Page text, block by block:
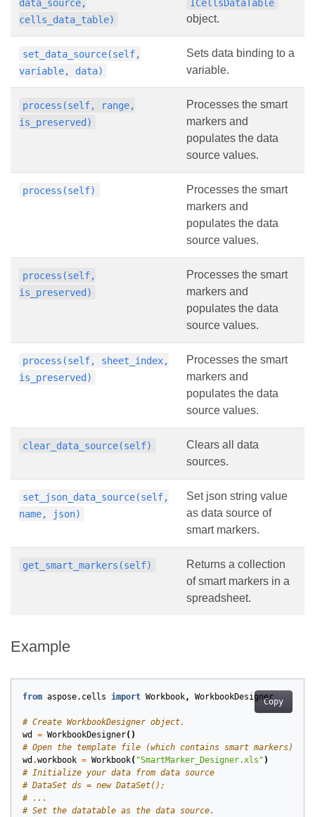
data_source,
cells_data_table)
ICellsDataTable
object.
set_data_source(self,
variable, data)
Sets data binding to a
variable.
process(self, range,
is_preserved)
Processes the smart
markers and
populates the data
source values.
process(self)
Processes the smart
markers and
populates the data
source values.
process(self,
is_preserved)
Processes the smart
markers and
populates the data
source values.
process(self, sheet_index,
is_preserved)
Processes the smart
markers and
populates the data
source values.
clear_data_source(self)
Clears all data
sources.
set_json_data_source(self,
name, json)
Set json string value
as data source of
smart markers.
get_smart_markers(self)
Returns a collection
of smart markers in a
spreadsheet.
Example
Copy
from aspose.cells import Workbook, WorkbookDesigner
# Create WorkbookDesigner object.
wd
= WorkbookDesigner()
# Open the template file (which contains smart markers).
wd .workbook = Workbook( "SmartMarker_Designer.xls" )
# Initialize your data from data source
# DataSet ds = new DataSet();
# ...
# Set the datatable as the data source.